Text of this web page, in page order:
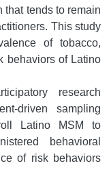
that tends to remain
This study
of tobacco,
behaviors of Latino
research
driven sampling
Latino MSM to
behavioral
of risk behaviors